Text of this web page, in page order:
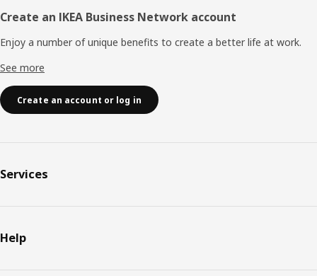
Create an IKEA Business Network account
Enjoy a number of unique benefits to create a better life at work.
See more
Create an account or log in
Services
Help